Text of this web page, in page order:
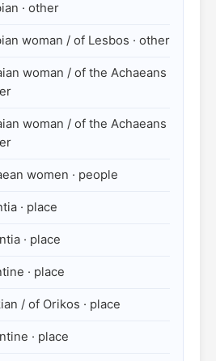
· other
woman / of Lesbos · other
woman / of the Achaeans
woman / of the Achaeans
women · people
· place
· place
· place
/ of Orikos · place
· place